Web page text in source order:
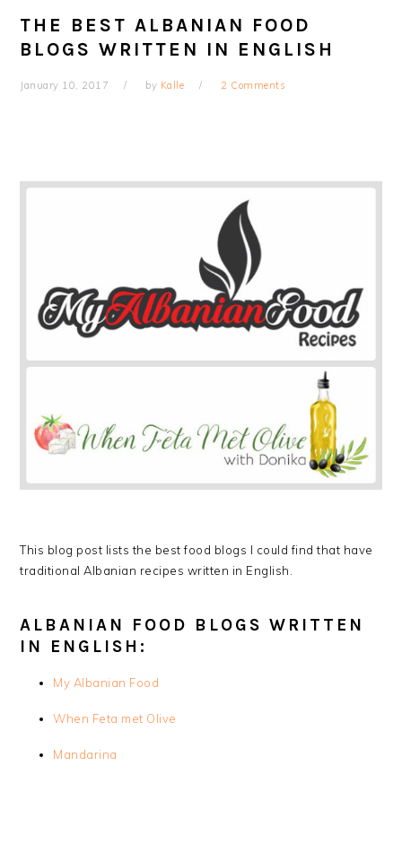
THE BEST ALBANIAN FOOD
BLOGS WRITTEN IN ENGLISH
January 10, 2017 by Kalle 2 Comments
This blog post lists the best food blogs I could find that have
traditional Albanian recipes written in English.
ALBANIAN FOOD BLOGS WRITTEN
IN ENGLISH:
My Albanian Food
When Feta met Olive
Mandarina